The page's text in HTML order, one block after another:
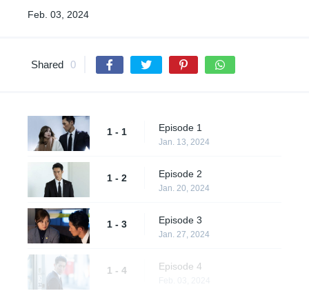
Feb. 03, 2024
Shared 0
1 - 1 Episode 1
Jan. 13, 2024
1 - 2 Episode 2
Jan. 20, 2024
1 - 3 Episode 3
Jan. 27, 2024
1 - 4 Episode 4